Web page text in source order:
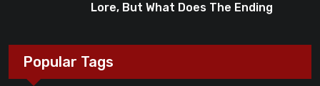
Lore, But What Does The Ending
Popular Tags